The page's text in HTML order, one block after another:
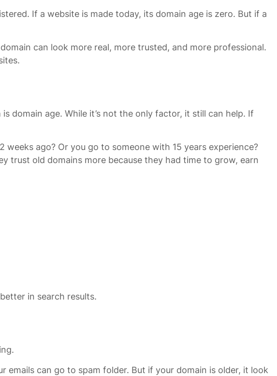
If a website is made today, its domain age is zero. But if a
can look more real, more trusted, and more professional.
domain age. While it’s not the only factor, it still can help. If
ago? Or you go to someone with 15 years experience?
trust old domains more because they had time to grow, earn
in search results.
emails can go to spam folder. But if your domain is older, it look